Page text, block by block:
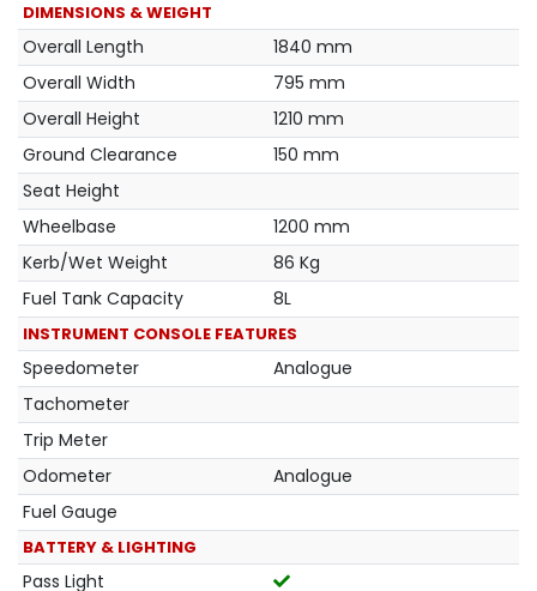
DIMENSIONS & WEIGHT
Overall Length
1840 mm
Overall Width
795 mm
Overall Height
1210 mm
Ground Clearance
150 mm
Seat Height
Wheelbase
1200 mm
Kerb/Wet Weight
86 Kg
Fuel Tank Capacity
8L
INSTRUMENT CONSOLE FEATURES
Speedometer
Analogue
Tachometer
Trip Meter
Odometer
Analogue
Fuel Gauge
BATTERY & LIGHTING
Pass Light